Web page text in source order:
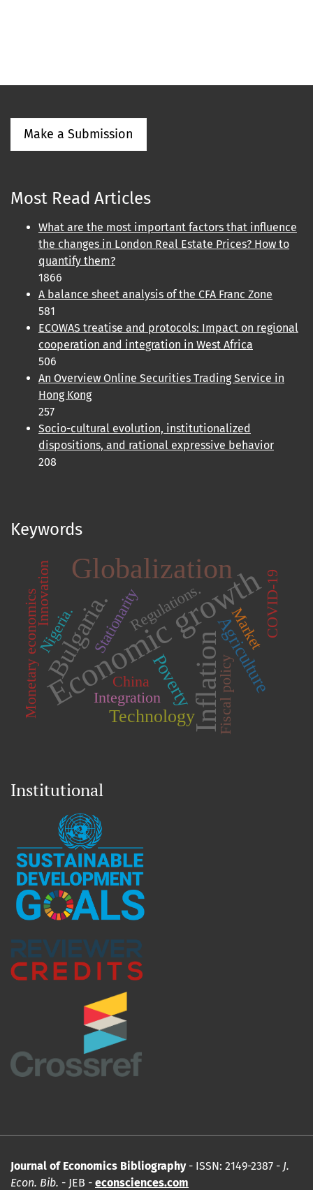
Make a Submission
Most Read Articles
What are the most important factors that influence
the changes in London Real Estate Prices? How to
quantify them?
1866
A balance sheet analysis of the CFA Franc Zone
581
ECOWAS treatise and protocols: Impact on regional
cooperation and integration in West Africa
506
An Overview Online Securities Trading Service in
Hong Kong
257
Socio-cultural evolution, institutionalized
dispositions, and rational expressive behavior
208
Keywords
Economic growth
Inflation
Globalization
Bulgaria. Agriculture
Poverty
Technology
Integration
Stationarity
Nigeria. COVID-19
China Fiscal policy
Regulations.
Monetary economicsInnovation
Market
Institutional
Journal of Economics Bibliography- ISSN: 2149-2387 - J.
Econ. Bib. - JEB - econsciences.com